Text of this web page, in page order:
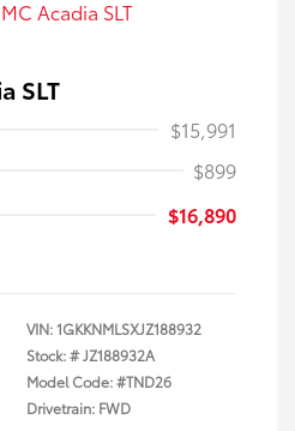
SLT
$15,991
$899
$16,890
VIN:1GKKNMLSXJZ188932
Stock: #JZ188932A
Model Code: #TND26
Drivetrain: FWD